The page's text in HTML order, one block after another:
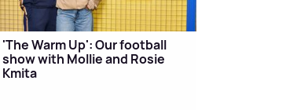
'The Warm Up': Our football
show with Mollie and Rosie
Kmita